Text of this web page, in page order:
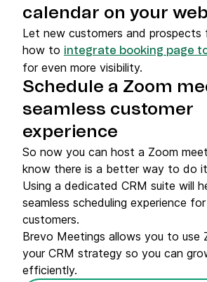
calendar on your
Let new customers and prospects
how to integrate booking page
for even more visibility.
Schedule a Zoom
seamless customer
experience
So now you can host a Zoom
know there is a better way to do
Using a dedicated CRM suite will
seamless scheduling experience
customers.
Brevo Meetings allows you to use
your CRM strategy so you can
efficiently.